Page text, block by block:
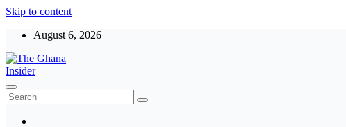
Skip to content
August 6, 2026
The Ghana Insider
Insight around everything in Ghana